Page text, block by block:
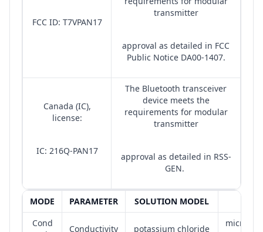
FCC ID: T7VPAN17
transmitter
approval as detailed in FCC
Public Notice DA00-1407.
Canada (IC),
license:
IC: 216Q-PAN17
The Bluetooth transceiver
device meets the
requirements for modular
transmitter
approval as detailed in RSS-
GEN.
MODE PARAMETER SOLUTION MODEL
Cond
Conductivity potassium chloride